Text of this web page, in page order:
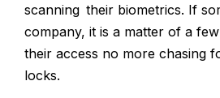
scanning their biometrics. If
company, it is a matter of a
their access no more chasing
locks.